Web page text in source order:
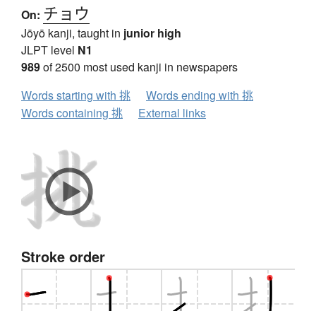
On: チョウ
Jōyō kanji, taught in junior high
JLPT level N1
989of 2500 most used kanji in newspapers
Words starting with 挑
Words ending with 挑
Words containing 挑
External links
Stroke order